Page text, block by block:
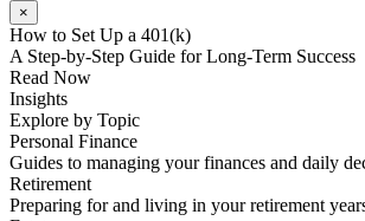
×
How to Set Up a 401(k)
A Step-by-Step Guide for Long-Term Success
Read Now
Insights
Explore by Topic
Personal Finance
Guides to managing your finances and daily
Retirement
Preparing for and living in your retirement